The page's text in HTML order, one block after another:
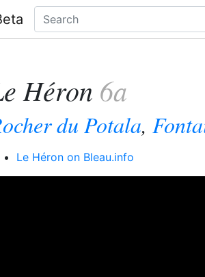
Héron 6a
du Potala,
Le Héron on Bleau.info